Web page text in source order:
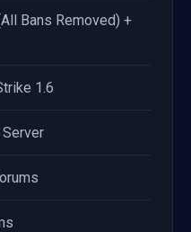
Bans Removed) +
1.6